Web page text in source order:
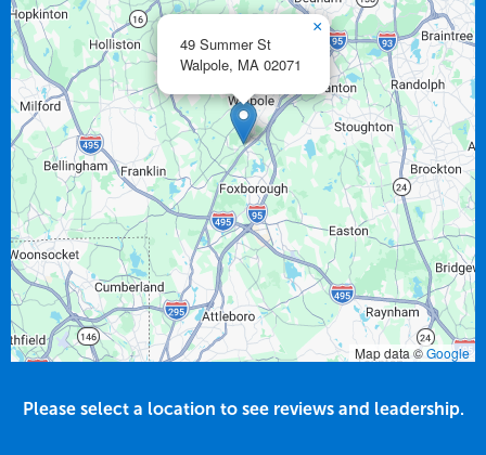
49 Summer St
Walpole, MA 02071
×
Map data ©Google
Please select a location to see reviews and leadership.